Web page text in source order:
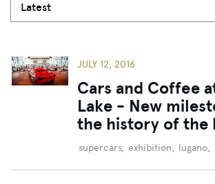
JULY 12, 2016
Cars and Coffee
Lake - New
the history of the
supercars, exhibition, lugano,